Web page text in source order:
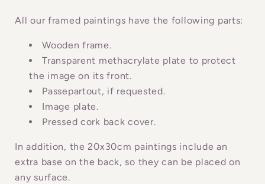
b
e
n
All our framed paintings have the following parts:
Wooden frame.
Transparent methacrylate plate to protect
the image on its front.
Passepartout, if requested.
Image plate.
Pressed cork back cover.
In addition, the 20x30cm paintings include an
extra base on the back, so they can be placed on
any surface.